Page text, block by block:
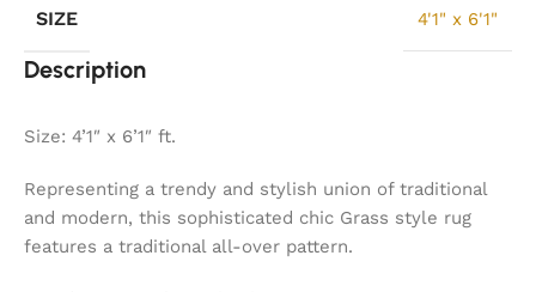
SIZE 4'1" x 6'1"
Description
Size: 4’1″ x 6’1″ ft.
Representing a trendy and stylish union of traditional
and modern, this sophisticated chic Grass style rug
features a traditional all-over pattern.